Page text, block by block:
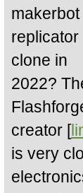
makerbot
replicator
clone in
2022?
creator [
is very